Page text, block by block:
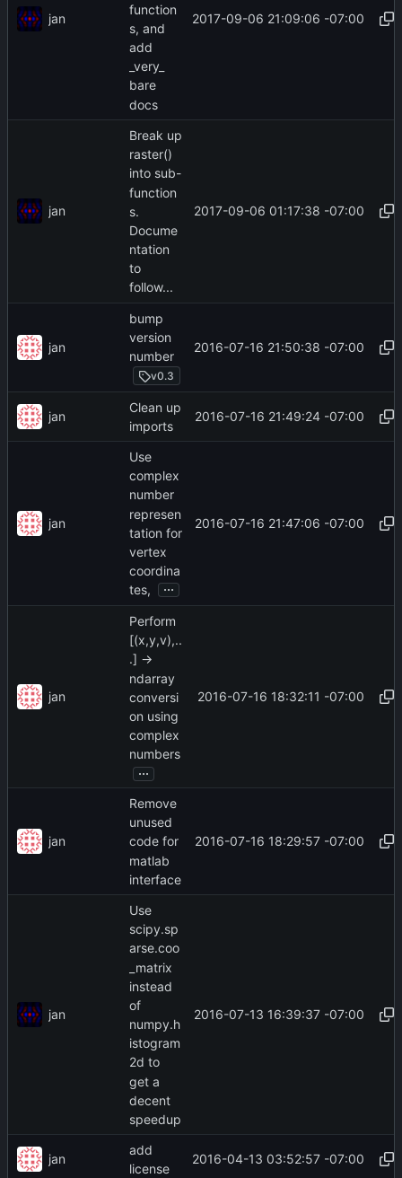
jan
function
s, and
add
_very_
bare
docs
2017-09-06 21:09:06 -07:00
jan
Break up
raster()
into sub-
function
s.
Docume
ntation
to
follow...
2017-09-06 01:17:38 -07:00
jan
bump
version
number
v0.3
2016-07-16 21:50:38 -07:00
jan
Clean up
imports
2016-07-16 21:49:24 -07:00
jan
Use
complex
number
represen
tation for
vertex
coordina
tes,
...
2016-07-16 21:47:06 -07:00
jan
Perform
[(x,y,v),..
.] ->
ndarray
conversi
on using
complex
numbers
...
2016-07-16 18:32:11 -07:00
jan
Remove
unused
code for
matlab
interface
2016-07-16 18:29:57 -07:00
jan
Use
scipy.sp
arse.coo
_matrix
instead
of
numpy.h
istogram
2d to
get a
decent
speedup
2016-07-13 16:39:37 -07:00
jan
add
license
2016-04-13 03:52:57 -07:00